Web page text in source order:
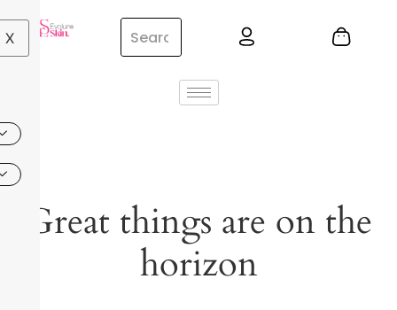
X
Great things are on the
horizon